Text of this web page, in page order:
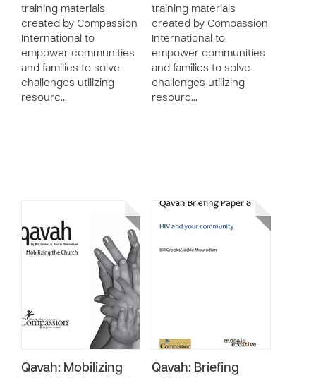
training materials
created by Compassion
International to
empower communities
and families to solve
challenges utilizing
resourc…
training materials
created by Compassion
International to
empower communities
and families to solve
challenges utilizing
resourc…
Qavah: Mobilizing
Qavah: Briefing